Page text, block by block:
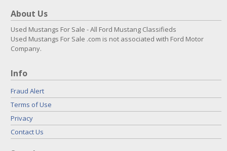
About Us
Used Mustangs For Sale - All Ford Mustang Classifieds
Used Mustangs For Sale .com is not associated with Ford Motor
Company.
Info
Fraud Alert
Terms of Use
Privacy
Contact Us